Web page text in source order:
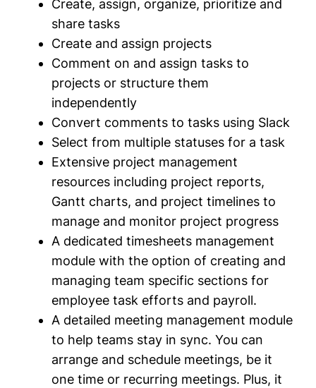
Create, assign, organize, prioritize and
share tasks
Create and assign projects
Comment on and assign tasks to
projects or structure them
independently
Convert comments to tasks using Slack
Select from multiple statuses for a task
Extensive project management
resources including project reports,
Gantt charts, and project timelines to
manage and monitor project progress
A dedicated timesheets management
module with the option of creating and
managing team specific sections for
employee task efforts and payroll.
A detailed meeting management module
to help teams stay in sync. You can
arrange and schedule meetings, be it
one time or recurring meetings. Plus, it